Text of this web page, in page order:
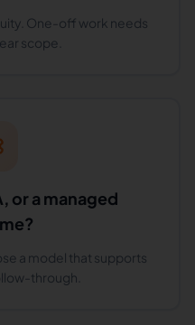
One-off work needs
scope.
or a managed
a model that supports
through.